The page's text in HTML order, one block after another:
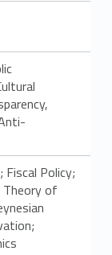
Fiscal Policy;
Theory of